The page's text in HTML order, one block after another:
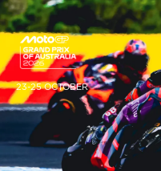
23-25 OCTOBER